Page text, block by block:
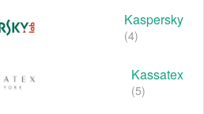
Kaspersky
(4)
Kassatex
(5)